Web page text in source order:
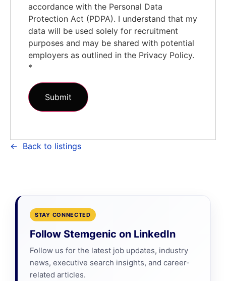
accordance with the Personal Data
Protection Act (PDPA). I understand that my
data will be used solely for recruitment
purposes and may be shared with potential
employers as outlined in the Privacy Policy.
*
Back to listings
STAY CONNECTED
Follow Stemgenic on LinkedIn
Follow us for the latest job updates, industry
news, executive search insights, and career-
related articles.